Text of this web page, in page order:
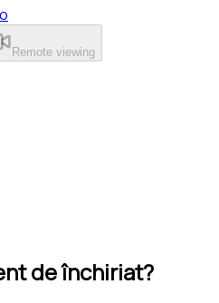
Remote viewing
de închiriat?